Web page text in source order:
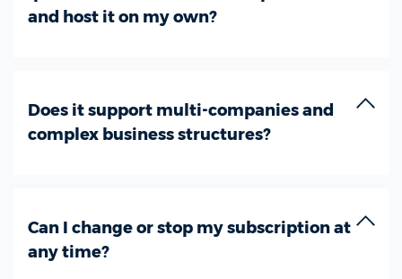
and host it on my own?
Does it support multi-companies and
complex business structures?
Can I change or stop my subscription at
any time?